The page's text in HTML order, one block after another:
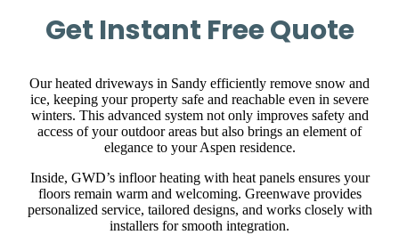
Get Instant Free Quote
Our heated driveways in Sandy efficiently remove snow and
ice, keeping your property safe and reachable even in severe
winters. This advanced system not only improves safety and
access of your outdoor areas but also brings an element of
elegance to your Aspen residence.
Inside, GWD’s infloor heating with heat panels ensures your
floors remain warm and welcoming. Greenwave provides
personalized service, tailored designs, and works closely with
installers for smooth integration.